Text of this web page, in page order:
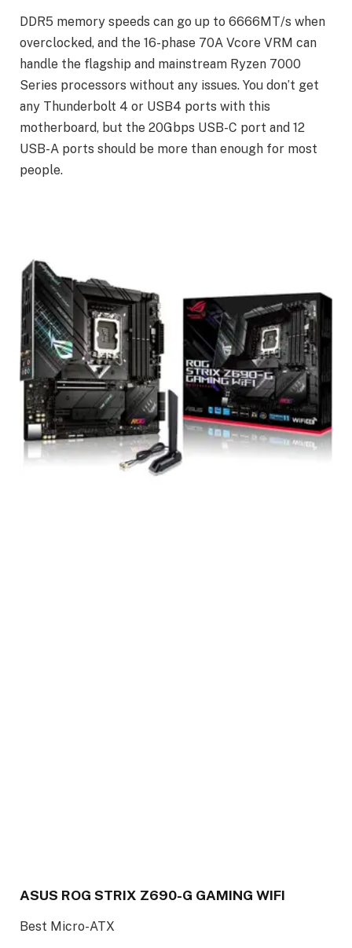
DDR5 memory speeds can go up to 6666MT/s when
overclocked, and the 16-phase 70A Vcore VRM can
handle the flagship and mainstream Ryzen 7000
Series processors without any issues. You don’t get
any Thunderbolt 4 or USB4 ports with this
motherboard, but the 20Gbps USB-C port and 12
USB-A ports should be more than enough for most
people.
ASUS ROG STRIX Z690-G GAMING WIFI
Best Micro-ATX